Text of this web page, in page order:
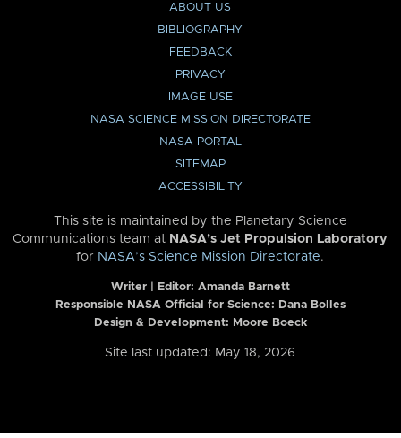
ABOUT US
BIBLIOGRAPHY
FEEDBACK
PRIVACY
IMAGE USE
NASA SCIENCE MISSION DIRECTORATE
NASA PORTAL
SITEMAP
ACCESSIBILITY
This site is maintained by the Planetary Science
Communications team at NASA’s Jet Propulsion Laboratory
for NASA’s Science Mission Directorate.
Writer | Editor: Amanda Barnett
Responsible NASA Official for Science: Dana Bolles
Design & Development: Moore Boeck
Site last updated: May 18, 2026